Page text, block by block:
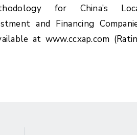
for China’s
and Financing
at www.ccxap.com